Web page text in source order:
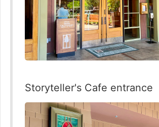
Storyteller's Cafe entrance